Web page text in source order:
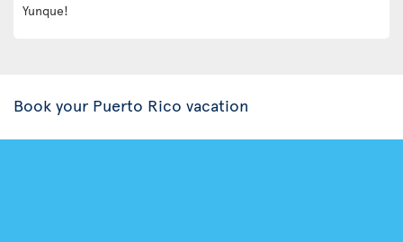
Yunque!
Book your Puerto Rico vacation